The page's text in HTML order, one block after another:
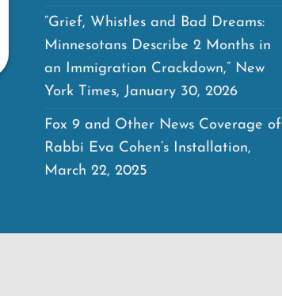
“Grief, Whistles and Bad Dreams:
Minnesotans Describe 2 Months in
an Immigration Crackdown,” New
York Times, January 30, 2026
Fox 9 and Other News Coverage of
Rabbi Eva Cohen’s Installation,
March 22, 2025